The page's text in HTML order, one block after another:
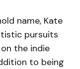
name, Kate
pursuits
the indie
to being